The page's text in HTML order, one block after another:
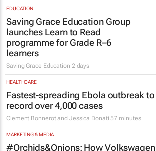
EDUCATION
Saving Grace Education Group
launches Learn to Read
programme for Grade R–6
learners
Saving Grace Education 2 days
HEALTHCARE
Fastest-spreading Ebola outbreak to
record over 4,000 cases
Clement Bonnerot and Jessica Donati 57 minutes
MARKETING & MEDIA
#Orchids&Onions: How Volkswagen